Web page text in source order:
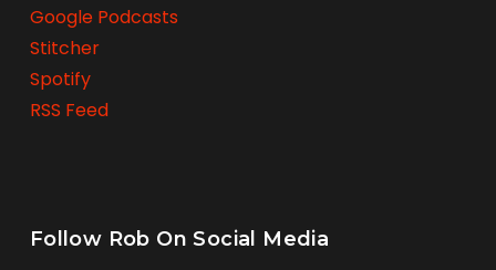
Google Podcasts
Stitcher
Spotify
RSS Feed
Follow Rob On Social Media